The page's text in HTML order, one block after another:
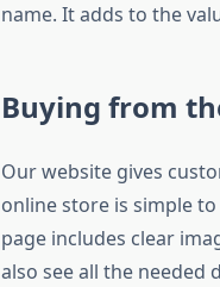
name. It adds to the
Buying from
Our website gives
online store is simple
page includes clear
also see all the